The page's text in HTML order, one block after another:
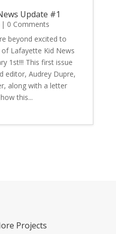
Update #1
| 0 Comments
beyond excited to
Lafayette Kid News
1st!!! This first issue
editor, Audrey Dupre,
along with a letter
this...
Projects